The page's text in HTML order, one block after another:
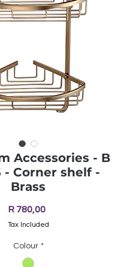
Accessories - B
- Corner shelf -
Brass
R 780,00Price
Tax Included
Colour *